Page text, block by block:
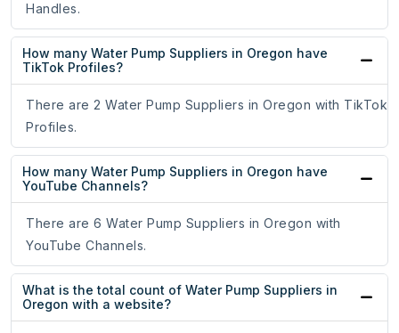
Handles.
How many Water Pump Suppliers in Oregon have
TikTok Profiles?
There are 2 Water Pump Suppliers in Oregon with TikTok
Profiles.
How many Water Pump Suppliers in Oregon have
YouTube Channels?
There are 6 Water Pump Suppliers in Oregon with
YouTube Channels.
What is the total count of Water Pump Suppliers in
Oregon with a website?